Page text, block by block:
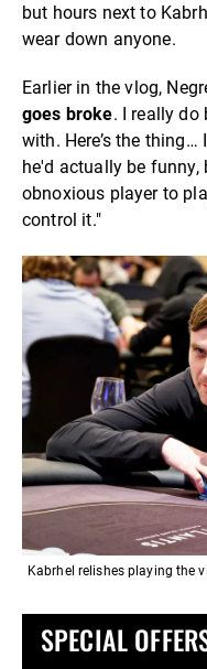
but hours next to
wear down anyone.
Earlier in the vlog,
goes broke. I really do
with. Here’s the
he'd actually be funny,
obnoxious player to
control it."
Kabrhel relishes playing the
SPECIAL